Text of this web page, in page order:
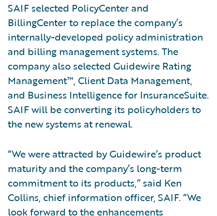
SAIF selected PolicyCenter and
BillingCenter to replace the company’s
internally-developed policy administration
and billing management systems. The
company also selected Guidewire Rating
Management™, Client Data Management,
and Business Intelligence for InsuranceSuite.
SAIF will be converting its policyholders to
the new systems at renewal.
“We were attracted by Guidewire’s product
maturity and the company’s long-term
commitment to its products,” said Ken
Collins, chief information officer, SAIF. “We
look forward to the enhancements